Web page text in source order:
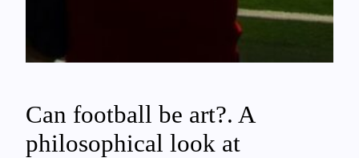
Can football be art?. A
philosophical look at